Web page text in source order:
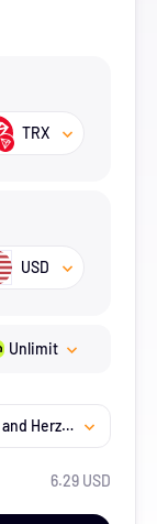
TRX
USD
Unlimit
Bosnia and Herzegovina
6.29 USD